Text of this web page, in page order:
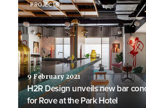
PROJECTS
9 February 2021
H2R Design unveils new bar
for Rove at the Park Hotel